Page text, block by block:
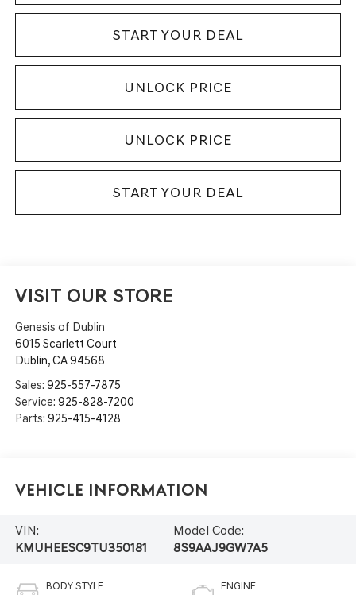
START YOUR DEAL
UNLOCK PRICE
UNLOCK PRICE
START YOUR DEAL
VISIT OUR STORE
Genesis of Dublin
6015 Scarlett Court
Dublin,CA94568
Sales: 925-557-7875
Service: 925-828-7200
Parts: 925-415-4128
Vehicle Information
VIN:
KMUHEESC9TU350181
Model Code:
8S9AAJ9GW7A5
BODY STYLE ENGINE